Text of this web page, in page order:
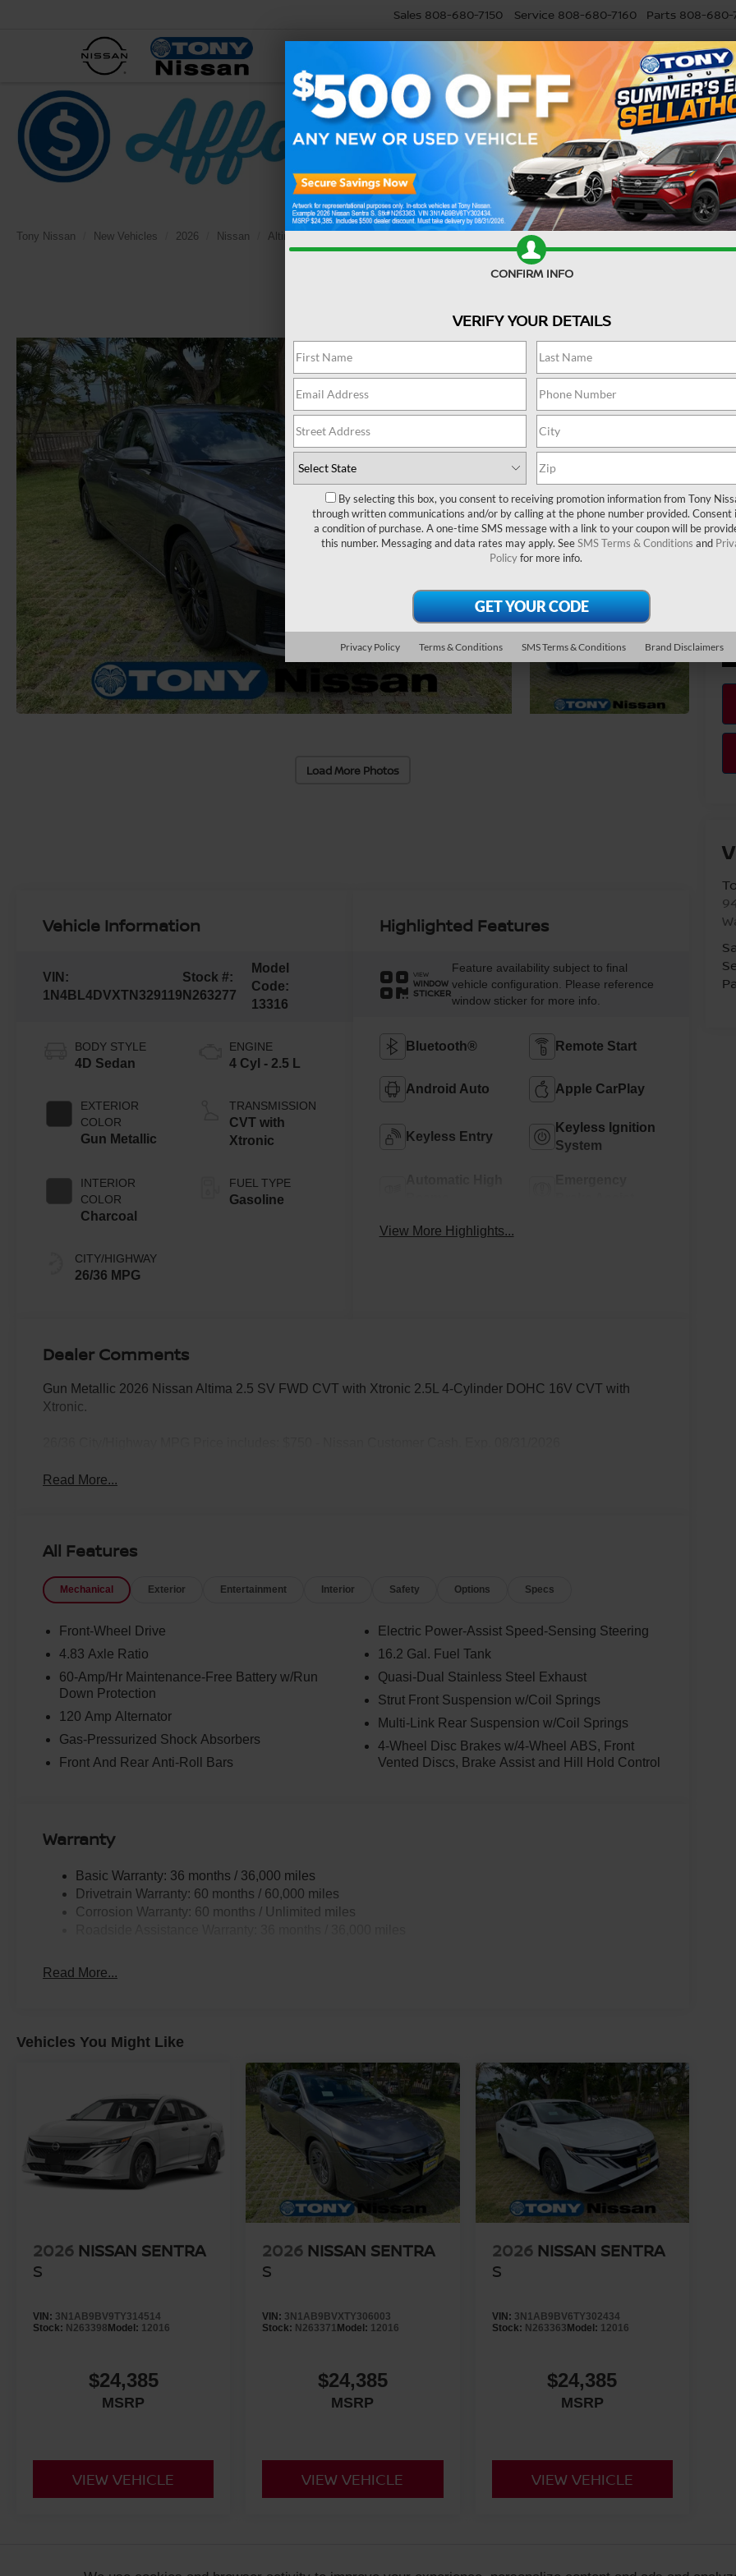
Sales 808-680-7150 Service 808-680-7160 Parts 808-680-
SELL MY CAR RESEARCH SPECIALS
Tony Nissan New Vehicles 2026 Nissan Altima
Load More Photos
Vehicle Information
VIN:
1N4BL4DVXTN329119
Stock #:
N263277
Model
Code:
13316
BODY STYLE
4D Sedan
EXTERIOR
COLOR
Gun Metallic
INTERIOR
COLOR
Charcoal
CITY/HIGHWAY
26/36 MPG
ENGINE
4 Cyl - 2.5 L
TRANSMISSION
CVT with
Xtronic
FUEL TYPE
Gasoline
Highlighted Features
VIEW
WINDOW
STICKER
Feature availability subject to final
vehicle configuration. Please reference
window sticker for more info.
Bluetooth® Remote Start
Android Auto Apple CarPlay
Keyless Entry
Keyless Ignition
System
View More Highlights...
Dealer Comments
Gun Metallic 2026 Nissan Altima 2.5 SV FWD CVT with Xtronic 2.5L 4-Cylinder DOHC 16V CVT with
Xtronic.
Read More...
All Features
Mechanical Exterior Entertainment Interior Safety Options Specs
Front-Wheel Drive
4.83 Axle Ratio
60-Amp/Hr Maintenance-Free Battery w/Run
Down Protection
120 Amp Alternator
Gas-Pressurized Shock Absorbers
Front And Rear Anti-Roll Bars
Electric Power-Assist Speed-Sensing Steering
16.2 Gal. Fuel Tank
Quasi-Dual Stainless Steel Exhaust
Strut Front Suspension w/Coil Springs
Multi-Link Rear Suspension w/Coil Springs
4-Wheel Disc Brakes w/4-Wheel ABS, Front
Vented Discs, Brake Assist and Hill Hold Control
Warranty
Basic Warranty: 36 months / 36,000 miles
Drivetrain Warranty: 60 months / 60,000 miles
Corrosion Warranty: 60 months / Unlimited miles
Read More...
Vehicles You Might Like
2026 NISSAN SENTRA
S
VIN: 3N1AB9BV9TY314514
Stock: N263398 Model: 12016
$24,385
MSRP
VIEW VEHICLE
2026 NISSAN SENTRA
S
VIN: 3N1AB9BVXTY306003
Stock: N263371 Model: 12016
$24,385
MSRP
VIEW VEHICLE
2026 NISSAN SENTRA
S
VIN: 3N1AB9BV6TY302434
Stock: N263363 Model: 12016
$24,385
MSRP
VIEW VEHICLE
CONFIRM INFO
VERIFY YOUR DETAILS
By selecting this box, you consent to receiving promotion information from Tony
through written communications and/or by calling at the phone number provided. Consent
a condition of purchase. A one-time SMS message with a link to your coupon will be
this number. Messaging and data rates may apply. SeeSMS Terms & Conditions and
Policyfor more info.
Privacy Policy Terms & Conditions SMS Terms & Conditions Brand Disclaimers